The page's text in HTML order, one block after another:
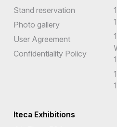
Stand reservation
Photo gallery
User Agreement
Confidentiality Policy
Iteca Exhibitions